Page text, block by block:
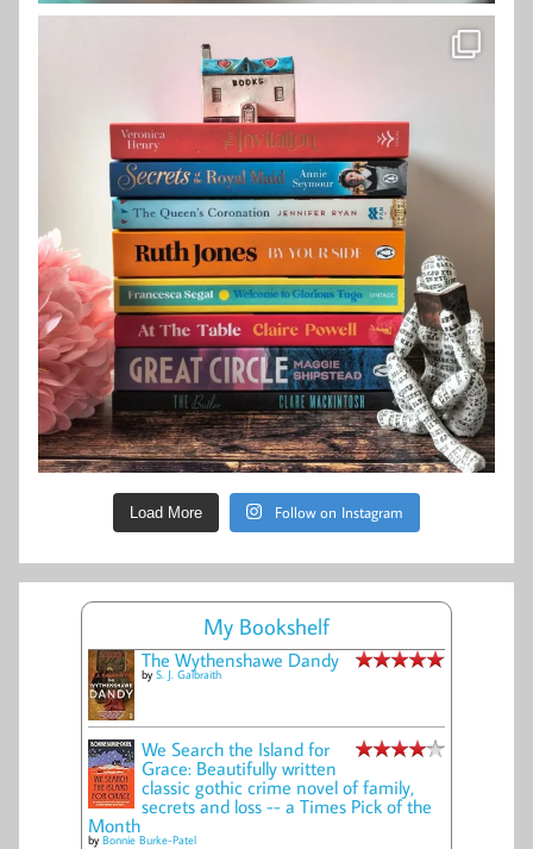
Load More Follow on Instagram
My Bookshelf
The Wythenshawe Dandy
by S. J. Galbraith
We Search the Island for
Grace: Beautifully written
classic gothic crime novel of family,
secrets and loss -- a Times Pick of the
Month
by Bonnie Burke-Patel